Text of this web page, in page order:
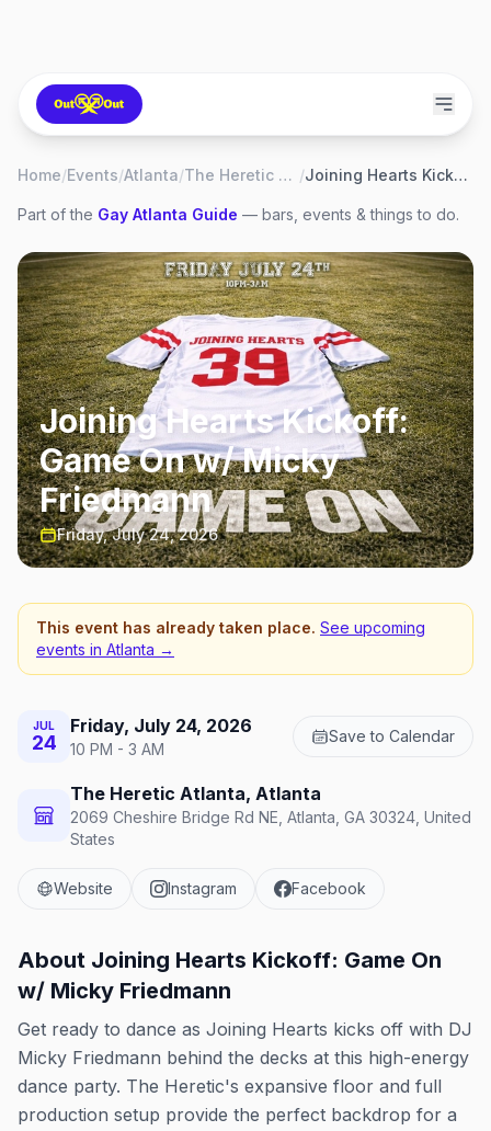
Home/Events/Atlanta/ The Heretic Atlanta / Joining Hearts Kickoff: Game On w/ Micky Friedmann
Part of the Gay Atlanta Guide — bars, events & things to do.
Joining Hearts Kickoff:
Game On w/ Micky
Friedmann
Friday, July 24, 2026
This event has already taken place. See upcoming
events in Atlanta →
JUL
24
Friday, July 24, 2026
10 PM - 3 AM
Save to Calendar
The Heretic Atlanta, Atlanta
2069 Cheshire Bridge Rd NE, Atlanta, GA 30324, United
States
Website Instagram Facebook
About Joining Hearts Kickoff: Game On
w/ Micky Friedmann
Get ready to dance as Joining Hearts kicks off with DJ
Micky Friedmann behind the decks at this high-energy
dance party. The Heretic's expansive floor and full
production setup provide the perfect backdrop for a